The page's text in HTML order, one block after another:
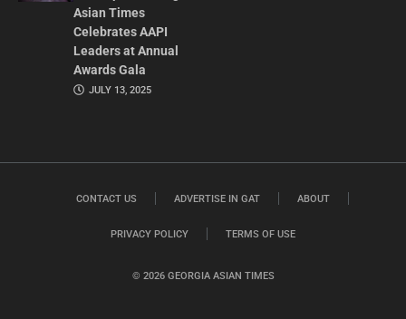
Asian Times
Celebrates AAPI
Leaders at Annual
Awards Gala
JULY 13, 2025
© 2026 GEORGIA ASIAN TIMES
CONTACT US ADVERTISE IN GAT ABOUT
PRIVACY POLICY TERMS OF USE